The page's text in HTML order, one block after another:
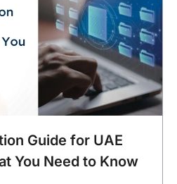
Guide for UAE
You Need to Know